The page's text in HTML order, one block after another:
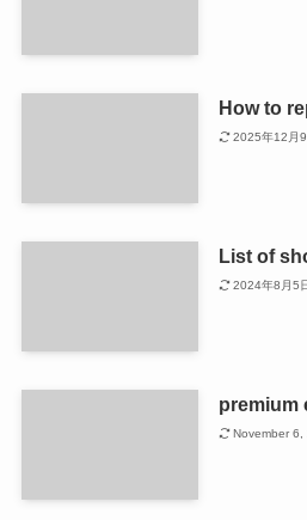
How to
2025年12月9
List of
2024年8月5
premium
November 6,